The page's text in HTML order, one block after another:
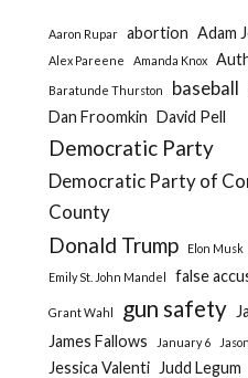
Aaron Rupar abortion Adam
Alex Pareene Amanda Knox
Baratunde Thurston baseball
Dan Froomkin David Pell
Democratic Party
Democratic Party of
County
Donald Trump Elon Musk
Emily St. John Mandel
false
Grant Wahl gun safety
James Fallows
January 6
Jessica Valenti Judd Legum